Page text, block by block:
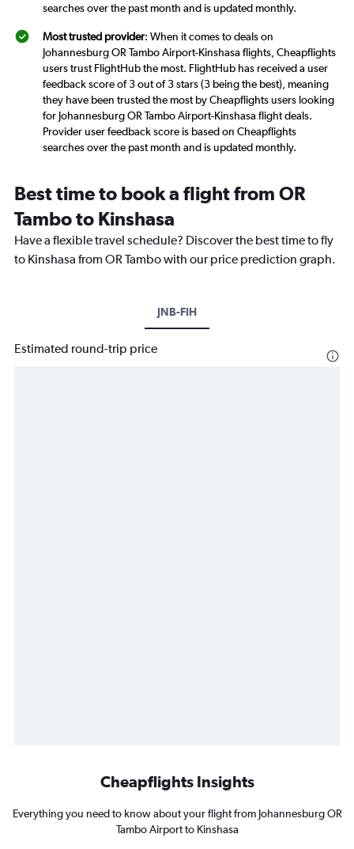
searches over the past month and is updated monthly.
Most trusted provider: When it comes to deals on
Johannesburg OR Tambo Airport-Kinshasa flights, Cheapflights
users trust FlightHub the most. FlightHub has received a user
feedback score of 3 out of 3 stars (3 being the best), meaning
they have been trusted the most by Cheapflights users looking
for Johannesburg OR Tambo Airport-Kinshasa flight deals.
Provider user feedback score is based on Cheapflights
searches over the past month and is updated monthly.
Best time to book a flight from OR
Tambo to Kinshasa
Have a flexible travel schedule? Discover the best time to fly
to Kinshasa from OR Tambo with our price prediction graph.
JNB-FIH
Estimated round-trip price
Cheapflights Insights
Everything you need to know about your flight from Johannesburg OR
Tambo Airport to Kinshasa